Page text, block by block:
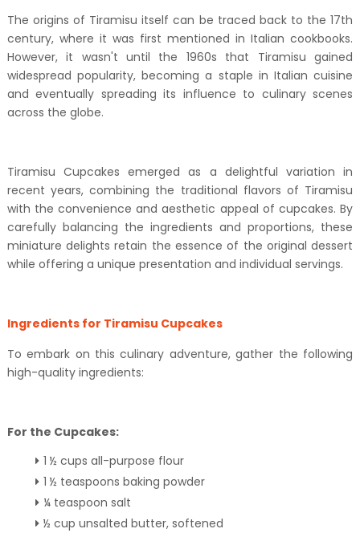
The origins of Tiramisu itself can be traced back to the 17th
century, where it was first mentioned in Italian cookbooks.
However, it wasn't until the 1960s that Tiramisu gained
widespread popularity, becoming a staple in Italian cuisine
and eventually spreading its influence to culinary scenes
across the globe.
Tiramisu Cupcakes emerged as a delightful variation in
recent years, combining the traditional flavors of Tiramisu
with the convenience and aesthetic appeal of cupcakes. By
carefully balancing the ingredients and proportions, these
miniature delights retain the essence of the original dessert
while offering a unique presentation and individual servings.
Ingredients for Tiramisu Cupcakes
To embark on this culinary adventure, gather the following
high-quality ingredients:
For the Cupcakes:
1 ½ cups all-purpose flour
1 ½ teaspoons baking powder
¼ teaspoon salt
½ cup unsalted butter, softened